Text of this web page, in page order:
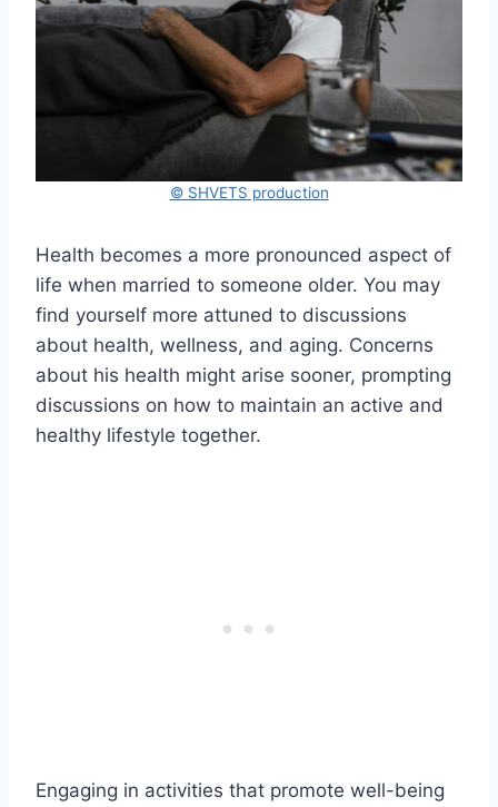
© SHVETS production
Health becomes a more pronounced aspect of
life when married to someone older. You may
find yourself more attuned to discussions
about health, wellness, and aging. Concerns
about his health might arise sooner, prompting
discussions on how to maintain an active and
healthy lifestyle together.
Engaging in activities that promote well-being